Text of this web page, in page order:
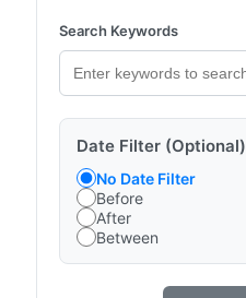
Search Keywords
Date Filter (Optional)
No Date Filter
Before
After
Between